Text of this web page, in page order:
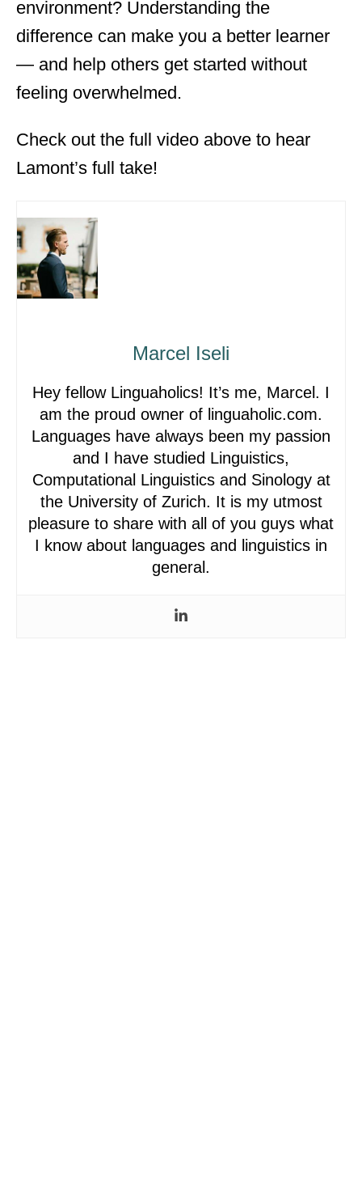
environment? Understanding the
difference can make you a better learner
— and help others get started without
feeling overwhelmed.
Check out the full video above to hear
Lamont’s full take!
Marcel Iseli
Hey fellow Linguaholics! It’s me, Marcel. I
am the proud owner of linguaholic.com.
Languages have always been my passion
and I have studied Linguistics,
Computational Linguistics and Sinology at
the University of Zurich. It is my utmost
pleasure to share with all of you guys what
I know about languages and linguistics in
general.